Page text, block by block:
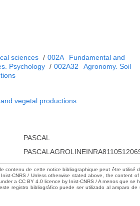
sciences / 002A
Fundamental and
Psychology / 002A32
Agronomy. Soil
vegetal productions
PASCAL
contenu de cette notice bibliographique peut être utilisé
CNRS / Unless otherwise stated above, the content of
a CC BY 4.0 licence by Inist-CNRS / A menos que se
registro bibliográfico puede ser utilizado al amparo de